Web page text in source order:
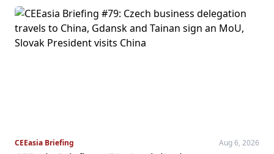
CEEasia Briefing Aug 6, 2026